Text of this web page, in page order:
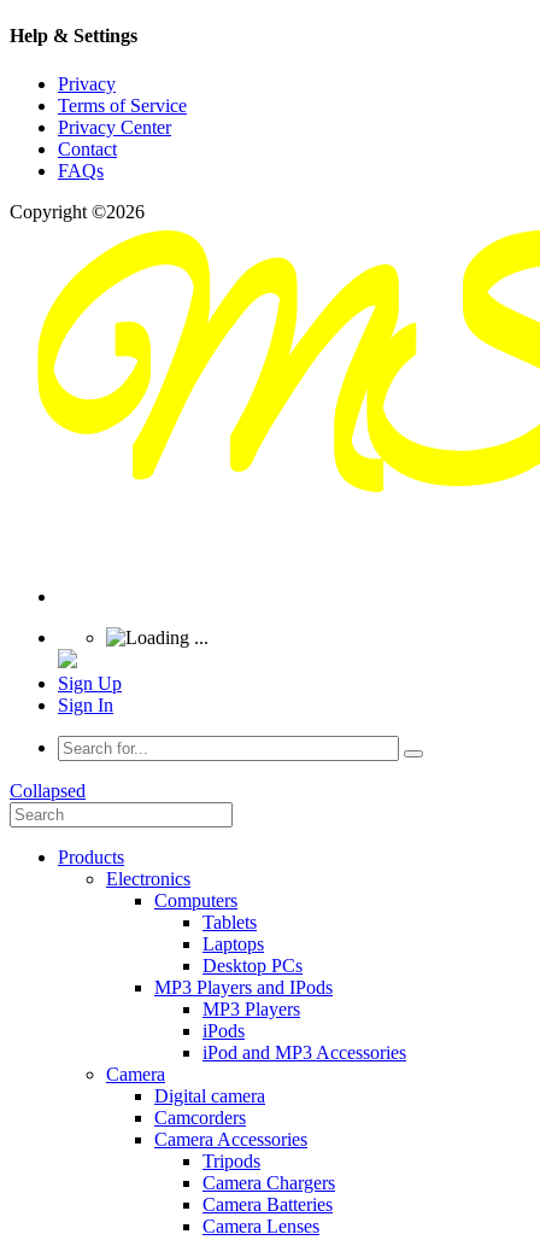
Help & Settings
Privacy
Terms of Service
Privacy Center
Contact
FAQs
Copyright ©2026
Sign Up
Sign In
Collapsed
Products
Electronics
Computers
Tablets
Laptops
Desktop PCs
MP3 Players and IPods
MP3 Players
iPods
iPod and MP3 Accessories
Camera
Digital camera
Camcorders
Camera Accessories
Tripods
Camera Chargers
Camera Batteries
Camera Lenses